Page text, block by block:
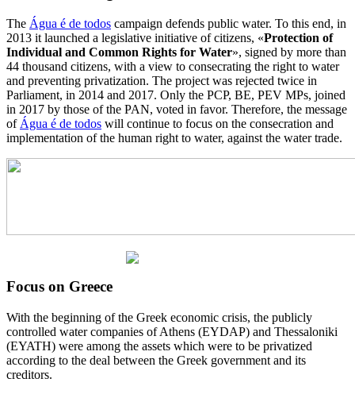
The Água é de todos campaign defends public water. To this end, in
2013 it launched a legislative initiative of citizens, «Protection of
Individual and Common Rights for Water», signed by more than
44 thousand citizens, with a view to consecrating the right to water
and preventing privatization. The project was rejected twice in
Parliament, in 2014 and 2017. Only the PCP, BE, PEV MPs, joined
in 2017 by those of the PAN, voted in favor. Therefore, the message
of Água é de todos will continue to focus on the consecration and
implementation of the human right to water, against the water trade.
Focus on Greece
With the beginning of the Greek economic crisis, the publicly
controlled water companies of Athens (EYDAP) and Thessaloniki
(EYATH) were among the assets which were to be privatized
according to the deal between the Greek government and its
creditors.